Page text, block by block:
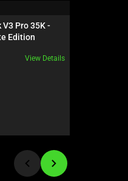
Pro 35K -
Edition
View Details